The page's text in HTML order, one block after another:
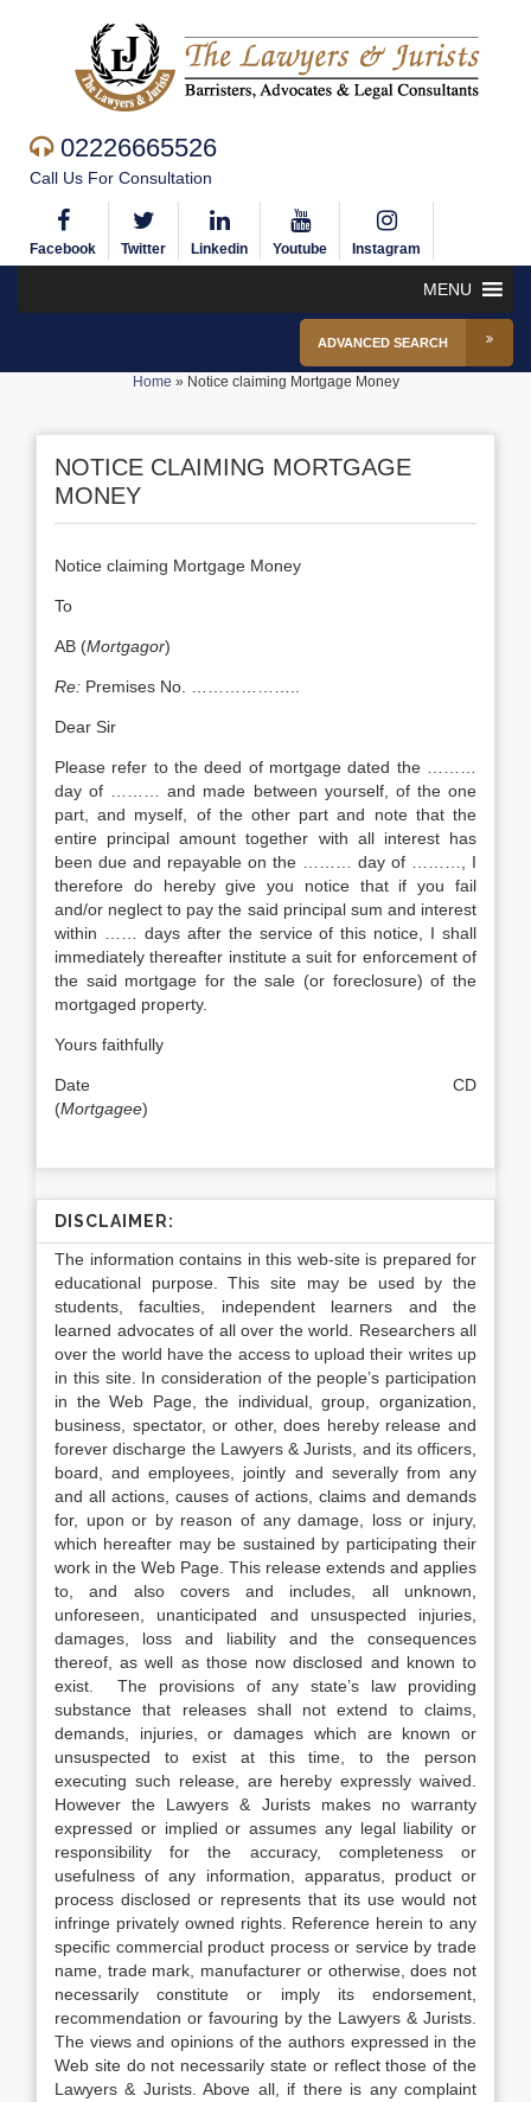
02226665526
Call Us For Consultation
Facebook Twitter Linkedin Youtube Instagram
MENU
ADVANCED SEARCH
Home » Notice claiming Mortgage Money
NOTICE CLAIMING MORTGAGE
MONEY
Notice claiming Mortgage Money
To
AB (Mortgagor)
Re: Premises No. ………………..
Dear Sir
Please refer to the deed of mortgage dated the ………
day of ……… and made between yourself, of the one
part, and myself, of the other part and note that the
entire principal amount together with all interest has
been due and repayable on the ……… day of ………, I
therefore do hereby give you notice that if you fail
and/or neglect to pay the said principal sum and interest
within …… days after the service of this notice, I shall
immediately thereafter institute a suit for enforcement of
the said mortgage for the sale (or foreclosure) of the
mortgaged property.
Yours faithfully
Date CD
(Mortgagee)
DISCLAIMER:
The information contains in this web-site is prepared for
educational purpose. This site may be used by the
students, faculties, independent learners and the
learned advocates of all over the world. Researchers all
over the world have the access to upload their writes up
in this site. In consideration of the people’s participation
in the Web Page, the individual, group, organization,
business, spectator, or other, does hereby release and
forever discharge the Lawyers & Jurists, and its officers,
board, and employees, jointly and severally from any
and all actions, causes of actions, claims and demands
for, upon or by reason of any damage, loss or injury,
which hereafter may be sustained by participating their
work in the Web Page. This release extends and applies
to, and also covers and includes, all unknown,
unforeseen, unanticipated and unsuspected injuries,
damages, loss and liability and the consequences
thereof, as well as those now disclosed and known to
exist. The provisions of any state’s law providing
substance that releases shall not extend to claims,
demands, injuries, or damages which are known or
unsuspected to exist at this time, to the person
executing such release, are hereby expressly waived.
However the Lawyers & Jurists makes no warranty
expressed or implied or assumes any legal liability or
responsibility for the accuracy, completeness or
usefulness of any information, apparatus, product or
process disclosed or represents that its use would not
infringe privately owned rights. Reference herein to any
specific commercial product process or service by trade
name, trade mark, manufacturer or otherwise, does not
necessarily constitute or imply its endorsement,
recommendation or favouring by the Lawyers & Jurists.
The views and opinions of the authors expressed in the
Web site do not necessarily state or reflect those of the
Lawyers & Jurists. Above all, if there is any complaint